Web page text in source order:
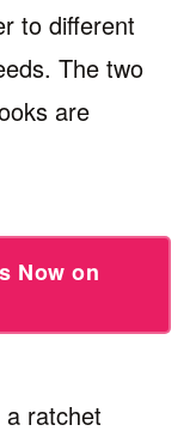
to different
The two
are
Now on
ratchet